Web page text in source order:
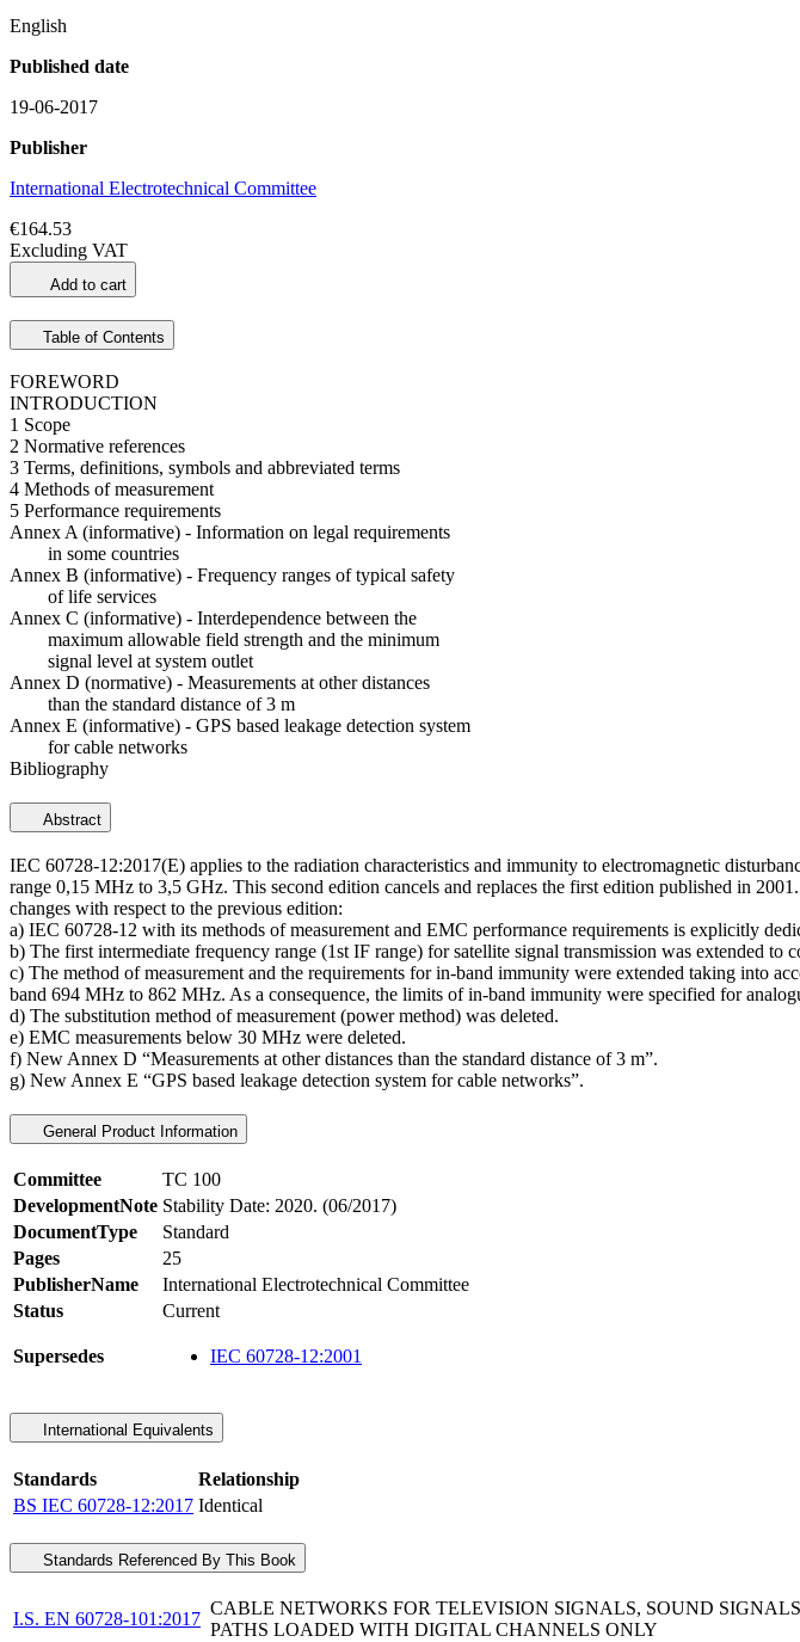
English
Published date
19-06-2017
Publisher
International Electrotechnical Committee
€164.53
Excluding VAT
Add to cart
Table of Contents
FOREWORD
INTRODUCTION
1 Scope
2 Normative references
3 Terms, definitions, symbols and abbreviated terms
4 Methods of measurement
5 Performance requirements
Annex A (informative) - Information on legal requirements
in some countries
Annex B (informative) - Frequency ranges of typical safety
of life services
Annex C (informative) - Interdependence between the
maximum allowable field strength and the minimum
signal level at system outlet
Annex D (normative) - Measurements at other distances
than the standard distance of 3 m
Annex E (informative) - GPS based leakage detection system
for cable networks
Bibliography
Abstract
IEC 60728-12:2017(E) applies to the radiation characteristics and immunity to electromagnetic
range 0,15 MHz to 3,5 GHz. This second edition cancels and replaces the first edition published in
changes with respect to the previous edition:
a) IEC 60728-12 with its methods of measurement and EMC performance requirements is explicitly
b) The first intermediate frequency range (1st IF range) for satellite signal transmission was extended
c) The method of measurement and the requirements for in-band immunity were extended taking into
band 694 MHz to 862 MHz. As a consequence, the limits of in-band immunity were specified for
d) The substitution method of measurement (power method) was deleted.
e) EMC measurements below 30 MHz were deleted.
f) New Annex D “Measurements at other distances than the standard distance of 3 m”.
g) New Annex E “GPS based leakage detection system for cable networks”.
General Product Information
Committee
TC 100
DevelopmentNote Stability Date: 2020. (06/2017)
DocumentType
Standard
Pages
25
PublisherName
International Electrotechnical Committee
Status
Current
Supersedes IEC 60728-12:2001
International Equivalents
Standards
Relationship
BS IEC 60728-12:2017 Identical
Standards Referenced By This Book
I.S. EN 60728-101:2017
CABLE NETWORKS FOR TELEVISION SIGNALS, SOUND
PATHS LOADED WITH DIGITAL CHANNELS ONLY